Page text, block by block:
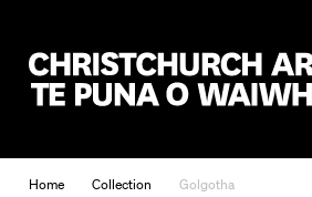
Home Collection Golgotha